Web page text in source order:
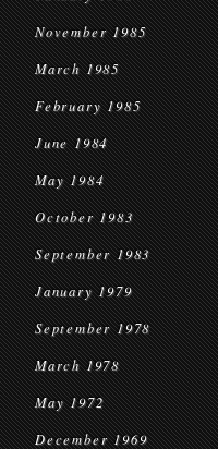
November 1985
March 1985
February 1985
June 1984
May 1984
October 1983
September 1983
January 1979
September 1978
March 1978
May 1972
December 1969